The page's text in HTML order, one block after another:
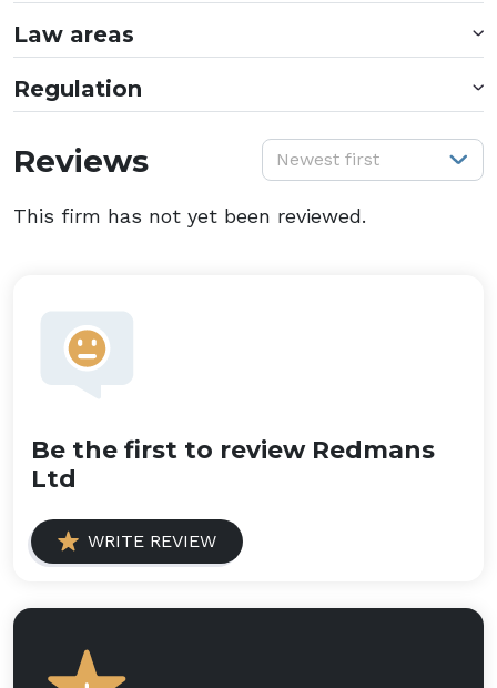
Law areas
Regulation
Reviews Newest first
This firm has not yet been reviewed.
Be the first to review Redmans
Ltd
WRITE REVIEW